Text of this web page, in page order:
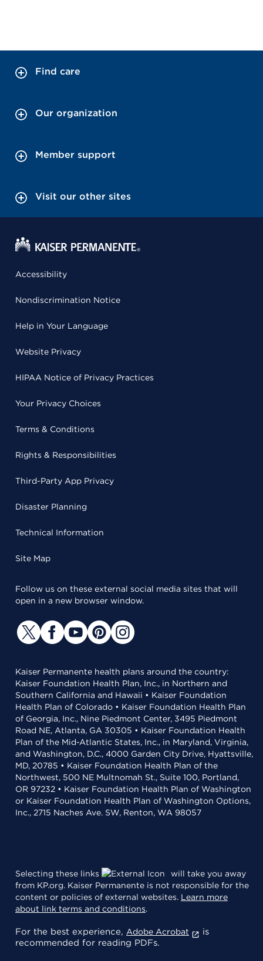
Find care
Our organization
Member support
Visit our other sites
Accessibility
Nondiscrimination Notice
Help in Your Language
Website Privacy
HIPAA Notice of Privacy Practices
Your Privacy Choices
Terms & Conditions
Rights & Responsibilities
Third-Party App Privacy
Disaster Planning
Technical Information
Site Map
Follow us on these external social media sites that will
open in a new browser window.
Kaiser Permanente health plans around the country:
Kaiser Foundation Health Plan, Inc., in Northern and
Southern California and Hawaii • Kaiser Foundation
Health Plan of Colorado • Kaiser Foundation Health Plan
of Georgia, Inc., Nine Piedmont Center, 3495 Piedmont
Road NE, Atlanta, GA 30305 • Kaiser Foundation Health
Plan of the Mid-Atlantic States, Inc., in Maryland, Virginia,
and Washington, D.C., 4000 Garden City Drive, Hyattsville,
MD, 20785 • Kaiser Foundation Health Plan of the
Northwest, 500 NE Multnomah St., Suite 100, Portland,
OR 97232 • Kaiser Foundation Health Plan of Washington
or Kaiser Foundation Health Plan of Washington Options,
Inc., 2715 Naches Ave. SW, Renton, WA 98057
Selecting these links
will take you away
from KP.org. Kaiser Permanente is not responsible for the
content or policies of external websites. Learn more
about link terms and conditions.
For the best experience, Adobe Acrobat
is
recommended for reading PDFs.